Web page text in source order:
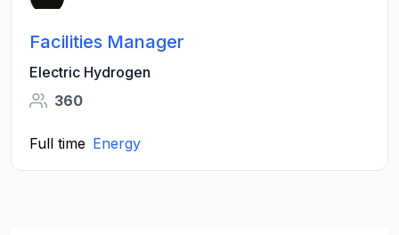
Facilities Manager
Electric Hydrogen
360
Full time Energy